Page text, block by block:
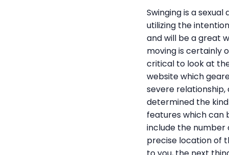
Swinging is a
utilizing the
and will be a great
moving is certainly
critical to look at
website which
severe
determined the
features which can
include the number
precise location of